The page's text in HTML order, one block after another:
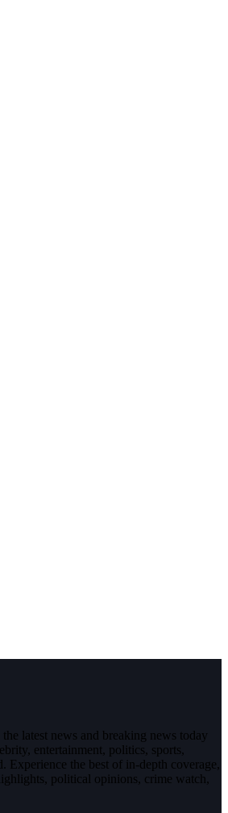
latest news and breaking news today
entertainment, politics, sports,
Experience the best of in-depth coverage,
political opinions, crime watch,